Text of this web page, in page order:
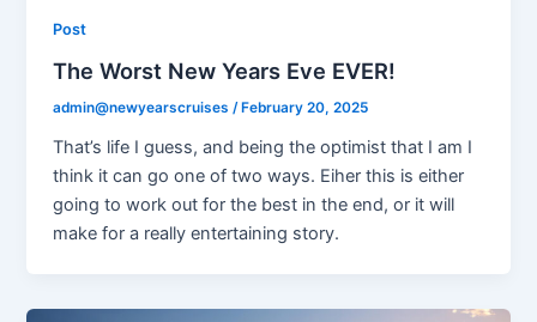
Post
The Worst New Years Eve EVER!
admin@newyearscruises/ February 20, 2025
That’s life I guess, and being the optimist that I am I
think it can go one of two ways. Eiher this is either
going to work out for the best in the end, or it will
make for a really entertaining story.